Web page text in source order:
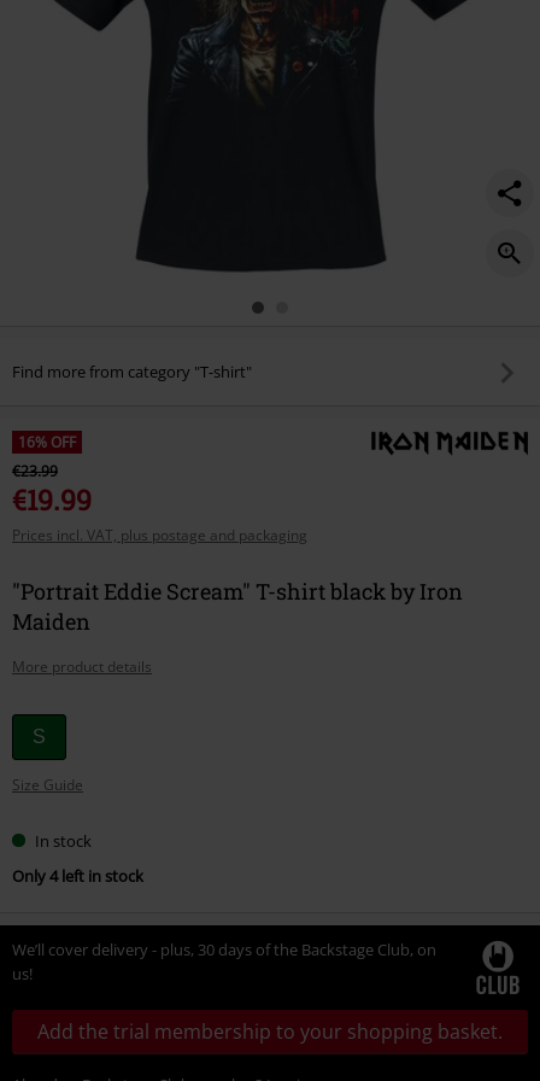
Find more from category "T-shirt"
16% OFF
€23.99
€19.99
Prices incl. VAT, plus postage and packaging
"Portrait Eddie Scream" T-shirt black by Iron
Maiden
More product details
Choose
your
size
S
Size Guide
In stock
Only 4 left in stock
We’ll cover delivery - plus, 30 days of the Backstage Club, on
us!
Add the trial membership to your shopping basket.